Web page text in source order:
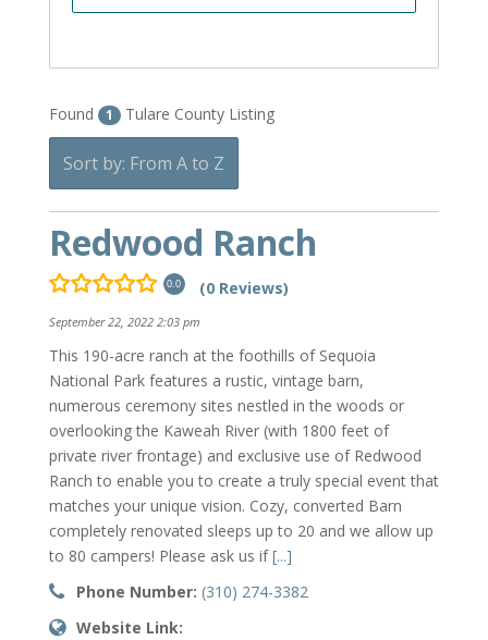
Found 1 Tulare County Listing
Sort by: From A to Z
Redwood Ranch
0.0 (0 Reviews)
September 22, 2022 2:03 pm
This 190-acre ranch at the foothills of Sequoia
National Park features a rustic, vintage barn,
numerous ceremony sites nestled in the woods or
overlooking the Kaweah River (with 1800 feet of
private river frontage) and exclusive use of Redwood
Ranch to enable you to create a truly special event that
matches your unique vision. Cozy, converted Barn
completely renovated sleeps up to 20 and we allow up
to 80 campers! Please ask us if[...]
Phone Number: (310) 274-3382
Website Link: